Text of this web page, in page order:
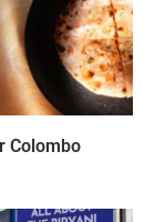
Colombo